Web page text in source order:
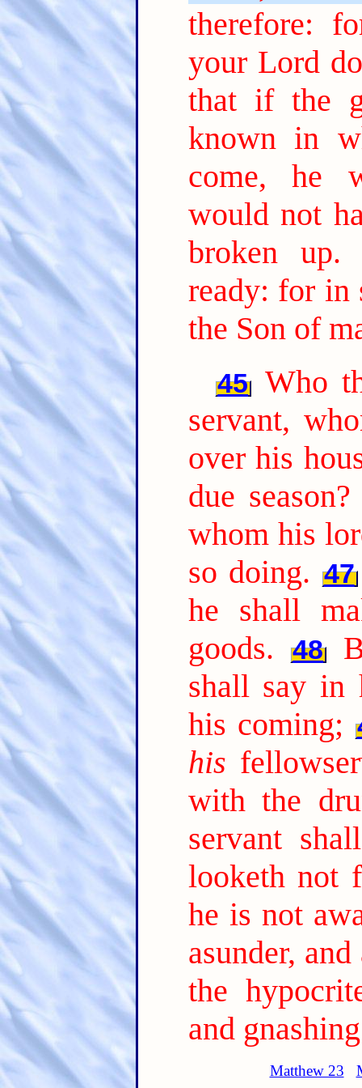
therefore:
your Lord
that if the
known in
come, he
would not
broken up.
ready: for in
the Son of
45 Who
servant,
over his
due season?
whom his
so doing. 47
he shall
goods.
48
shall say in
his coming;
his
with the
servant
looketh not
he is not
asunder,
the
and
Matthew 23